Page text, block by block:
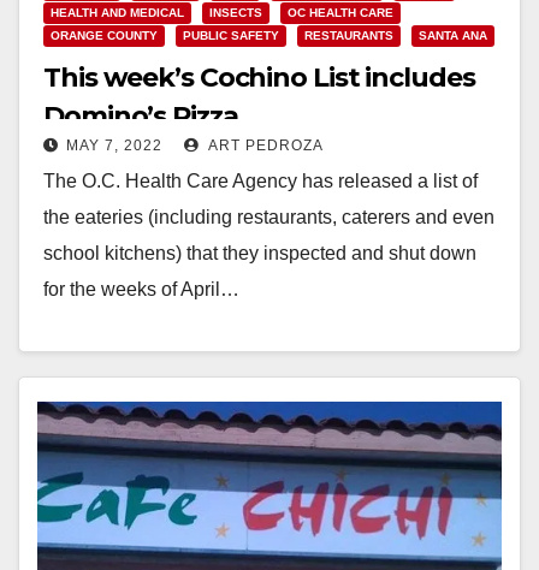
HEALTH AND MEDICAL
INSECTS
OC HEALTH CARE
ORANGE COUNTY
PUBLIC SAFETY RESTAURANTS SANTA ANA
This week’s Cochino List includes
Domino’s Pizza
MAY 7, 2022 ART PEDROZA
The O.C. Health Care Agency has released a list of
the eateries (including restaurants, caterers and even
school kitchens) that they inspected and shut down
for the weeks of April…